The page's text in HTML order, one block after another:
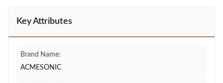
Key Attributes
Brand Name:
ACMESONIC